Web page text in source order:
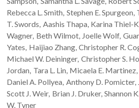
Rebecca L.Smith Stephen E.Spurgeon
T.Swords Aashis Thapa Karina Thiel-
Wagner Beth Wilmot JoelleWolf
Yates Haijiao Zhang Christopher R.
Michael W. Deininger Christopher S.
Jordan Tara L. Lin Micaela E. Martinez
Daniel A. Pollyea Anthony D. Pomicter
Scott J.Weir Brian J. Druker Shannon
W. Tyner